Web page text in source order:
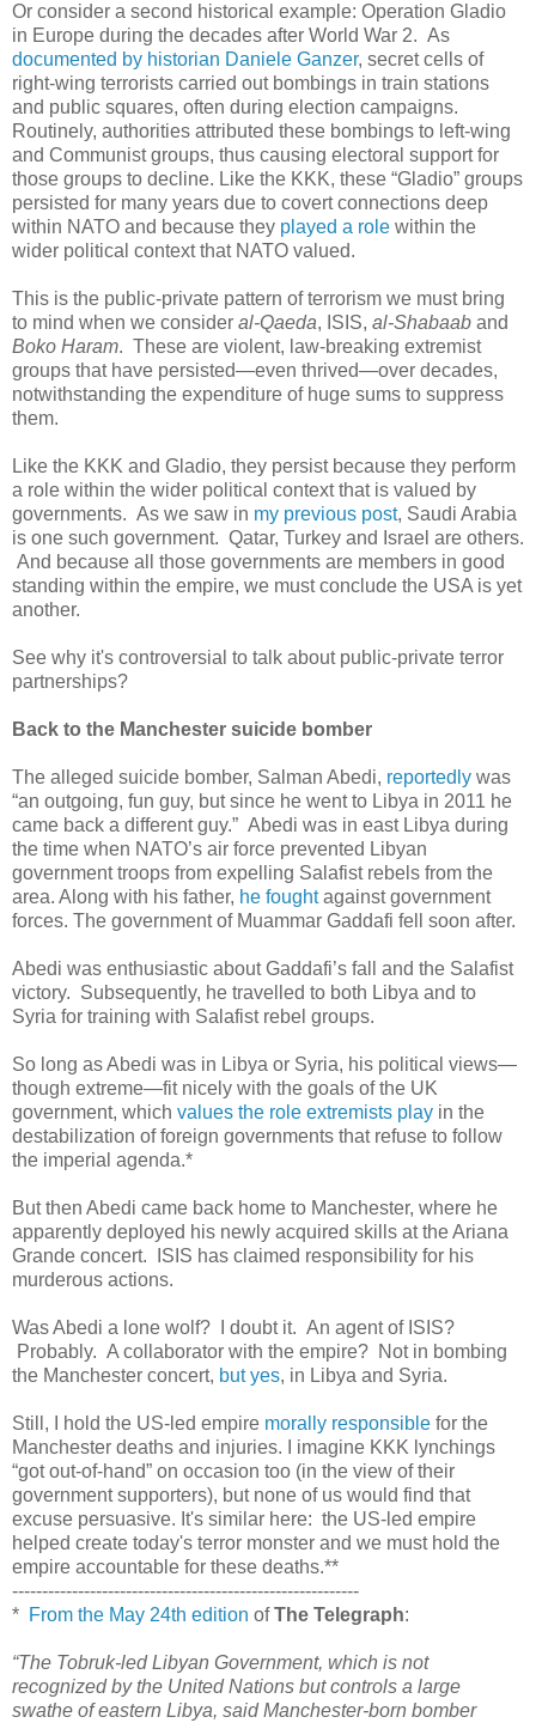
Or consider a second historical example: Operation Gladio
in Europe during the decades after World War 2. As
documented by historian Daniele Ganzer, secret cells of
right-wing terrorists carried out bombings in train stations
and public squares, often during election campaigns.
Routinely, authorities attributed these bombings to left-wing
and Communist groups, thus causing electoral support for
those groups to decline. Like the KKK, these “Gladio” groups
persisted for many years due to covert connections deep
within NATO and because they played a role within the
wider political context that NATO valued.
This is the public-private pattern of terrorism we must bring
to mind when we consider al-Qaeda, ISIS, al-Shabaab and
Boko Haram. These are violent, law-breaking extremist
groups that have persisted—even thrived—over decades,
notwithstanding the expenditure of huge sums to suppress
them.
Like the KKK and Gladio, they persist because they perform
a role within the wider political context that is valued by
governments. As we saw in my previous post, Saudi Arabia
is one such government. Qatar, Turkey and Israel are others.
And because all those governments are members in good
standing within the empire, we must conclude the USA is yet
another.
See why it's controversial to talk about public-private terror
partnerships?
Back to the Manchester suicide bomber
The alleged suicide bomber, Salman Abedi, reportedly was
“an outgoing, fun guy, but since he went to Libya in 2011 he
came back a different guy.” Abedi was in east Libya during
the time when NATO’s air force prevented Libyan
government troops from expelling Salafist rebels from the
area. Along with his father, he foughtagainst government
forces. The government of Muammar Gaddafi fell soon after.
Abedi was enthusiastic about Gaddafi’s fall and the Salafist
victory. Subsequently, he travelled to both Libya and to
Syria for training with Salafist rebel groups.
So long as Abedi was in Libya or Syria, his political views—
though extreme—fit nicely with the goals of the UK
government, which values the role extremists play in the
destabilization of foreign governments that refuse to follow
the imperial agenda.*
But then Abedi came back home to Manchester, where he
apparently deployed his newly acquired skills at the Ariana
Grande concert. ISIS has claimed responsibility for his
murderous actions.
Was Abedi a lone wolf? I doubt it. An agent of ISIS?
Probably. A collaborator with the empire? Not in bombing
the Manchester concert, but yes, in Libya and Syria.
Still, I hold the US-led empire morally responsible for the
Manchester deaths and injuries. I imagine KKK lynchings
“got out-of-hand” on occasion too (in the view of their
government supporters), but none of us would find that
excuse persuasive. It's similar here: the US-led empire
helped create today's terror monster and we must hold the
empire accountable for these deaths.**
----------------------------------------------------------
* From the May 24th edition ofThe Telegraph:
“The Tobruk-led Libyan Government, which is not
recognized by the United Nations but controls a large
swathe of eastern Libya, said Manchester-born bomber